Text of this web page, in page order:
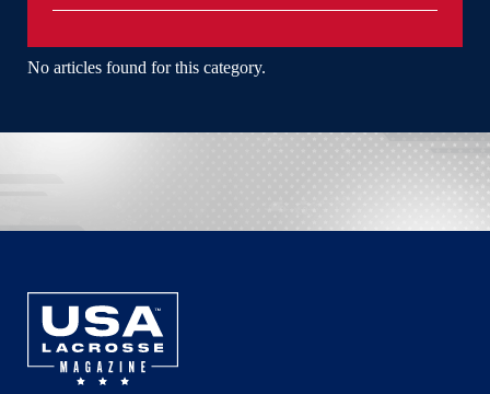
No articles found for this category.